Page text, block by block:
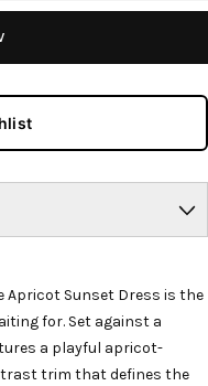
Sunset Dress is the
for. Set against a
a playful apricot-
trim that defines the